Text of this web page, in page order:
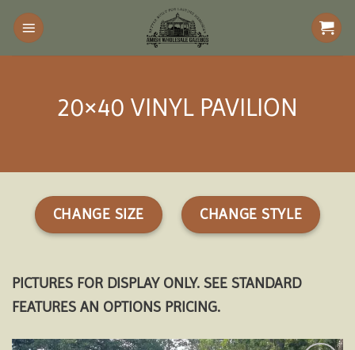
Skip
content
20×40 VINYL PAVILION
CHANGE SIZE CHANGE STYLE
PICTURES FOR DISPLAY ONLY. SEE STANDARD
FEATURES AN OPTIONS PRICING.